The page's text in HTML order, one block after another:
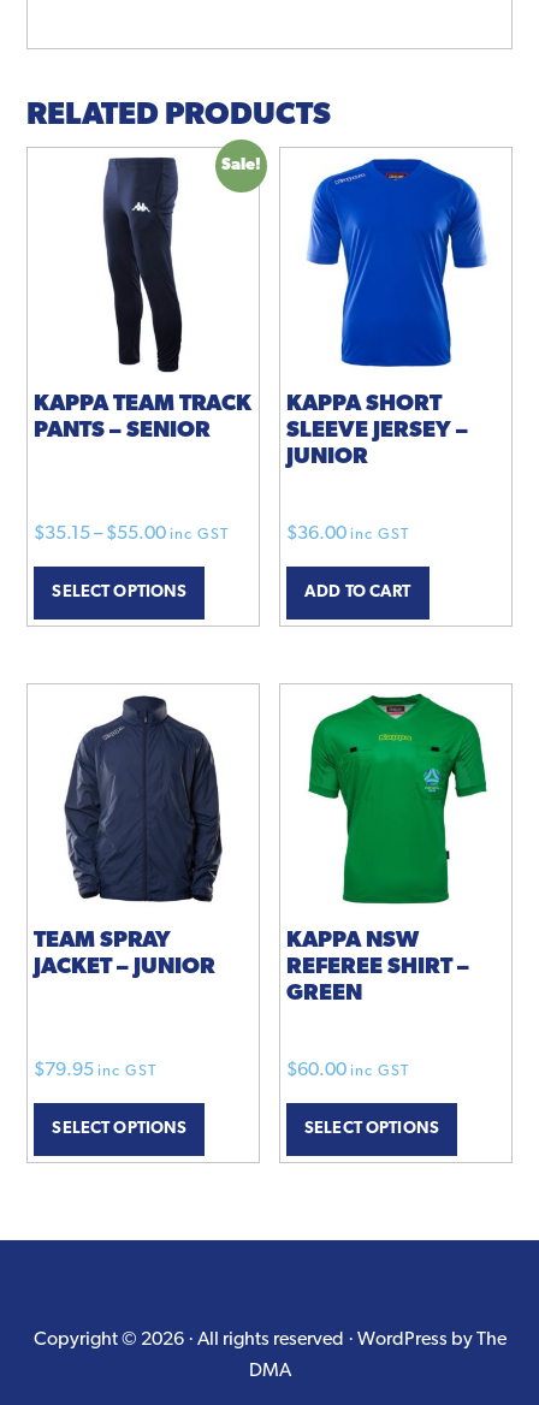
RELATED PRODUCTS
Sale!
KAPPA TEAM TRACK
PANTS – SENIOR
$35.15 – $55.00Price
range:
$35.15
through
inc GST
SELECT OPTIONS
This
has
variants.
options
may
be
chosen
on
the
page
KAPPA SHORT
SLEEVE JERSEY –
JUNIOR
$36.00 inc GST
ADD TO CART
TEAM SPRAY
JACKET – JUNIOR
$79.95 inc GST
SELECT OPTIONS
This
has
be
chosen
KAPPA NSW
REFEREE SHIRT –
GREEN
$60.00 inc GST
SELECT OPTIONS
Copyright © 2026 · All rights reserved · WordPress by The
DMA